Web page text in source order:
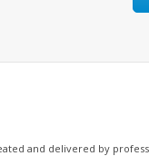
and delivered by